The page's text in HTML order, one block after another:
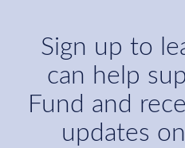
Sign up to
can help
Fund and
updates